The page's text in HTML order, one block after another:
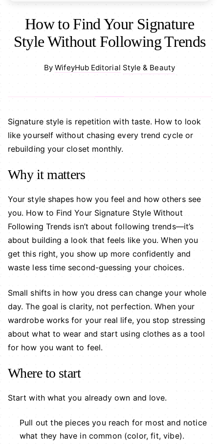
How to Find Your Signature
Style Without Following Trends
ByWifeyHub Editorial Style & Beauty
Signature style is repetition with taste. How to look
like yourself without chasing every trend cycle or
rebuilding your closet monthly.
Why it matters
Your style shapes how you feel and how others see
you. How to Find Your Signature Style Without
Following Trends isn’t about following trends—it’s
about building a look that feels like you. When you
get this right, you show up more confidently and
waste less time second-guessing your choices.
Small shifts in how you dress can change your whole
day. The goal is clarity, not perfection. When your
wardrobe works for your real life, you stop stressing
about what to wear and start using clothes as a tool
for how you want to feel.
Where to start
Start with what you already own and love.
Pull out the pieces you reach for most and notice
what they have in common (color, fit, vibe).